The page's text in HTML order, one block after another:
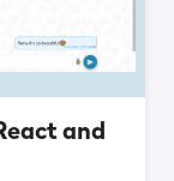
and